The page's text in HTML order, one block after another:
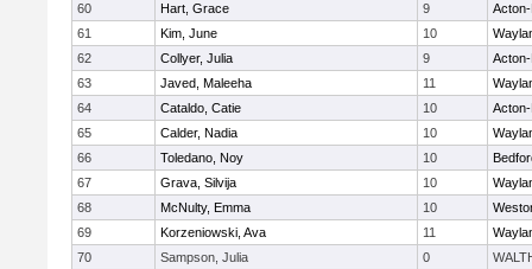
60
Hart, Grace 9
61
Kim, June 10
62
Collyer, Julia 9
63
Javed, Maleeha 11
64
Cataldo, Catie 10
65
Calder, Nadia 10
66
Toledano, Noy 10
67
Grava, Silvija 10
68
McNulty, Emma 10
69
Korzeniowski, Ava 11
70
Sampson, Julia 0